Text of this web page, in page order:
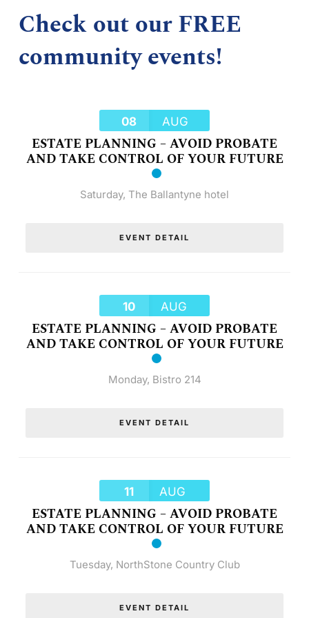
Check out our FREE
community events!
08 AUG
ESTATE PLANNING – AVOID PROBATE
AND TAKE CONTROL OF YOUR FUTURE
Saturday, The Ballantyne hotel
EVENT DETAIL
10 AUG
ESTATE PLANNING – AVOID PROBATE
AND TAKE CONTROL OF YOUR FUTURE
Monday, Bistro 214
EVENT DETAIL
11 AUG
ESTATE PLANNING – AVOID PROBATE
AND TAKE CONTROL OF YOUR FUTURE
Tuesday, NorthStone Country Club
EVENT DETAIL